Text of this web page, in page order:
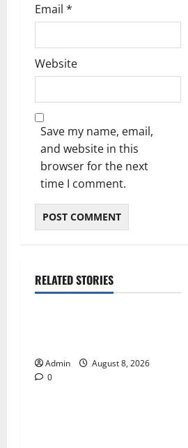
Email *
Website
Save my name, email,
and website in this
browser for the next
time I comment.
RELATED STORIES
Blog
Admin
August 8, 2026
0Blog